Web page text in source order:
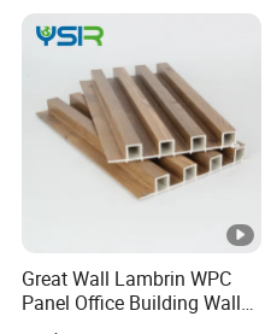
Great Wall Lambrin WPC
Panel Office Building Wall
Panels WPC for Interior